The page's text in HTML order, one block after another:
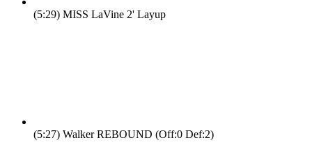
(5:29) MISS LaVine 2' Layup
(5:27) Walker REBOUND (Off:0 Def:2)